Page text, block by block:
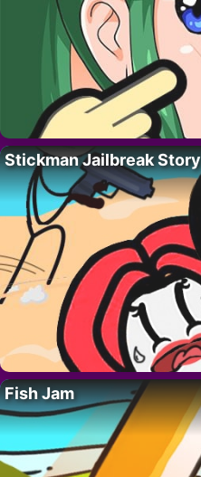
Stickman Jailbreak Story
Fish Jam